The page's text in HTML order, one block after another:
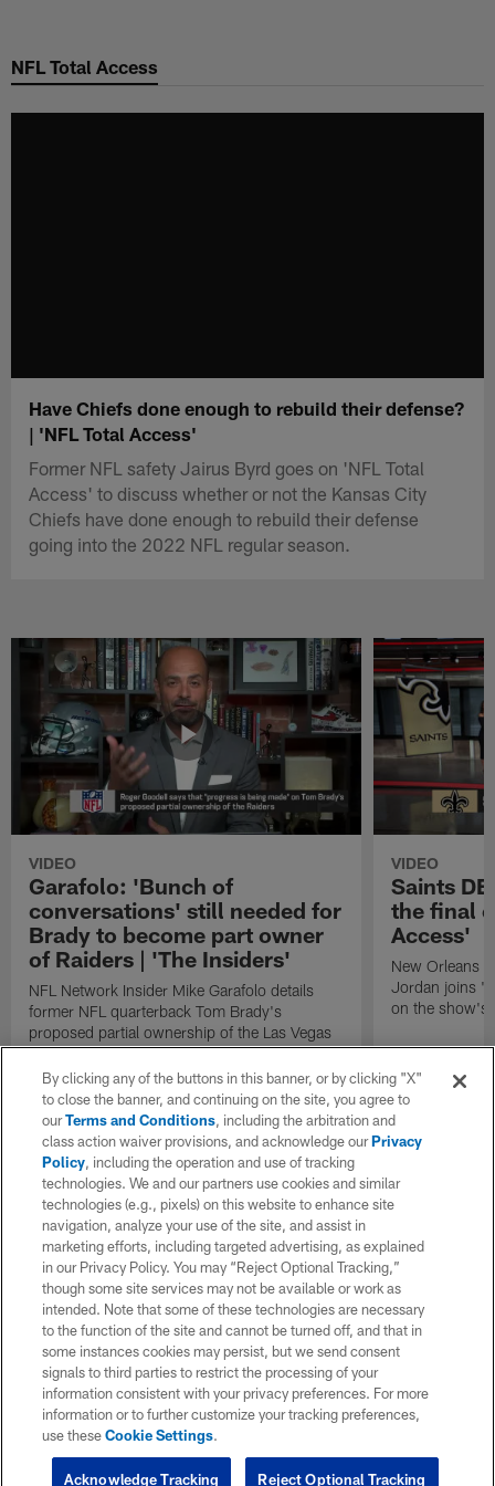
main
NFL Total Access
Have Chiefs done enough to rebuild their defense?
| 'NFL Total Access'
Former NFL safety Jairus Byrd goes on 'NFL Total
Access' to discuss whether or not the Kansas City
Chiefs have done enough to rebuild their defense
going into the 2022 NFL regular season.
VIDEO
Garafolo: 'Bunch of
conversations' still needed for
Brady to become part owner
of Raiders | 'The Insiders'
NFL Network Insider Mike Garafolo details
former NFL quarterback Tom Brady's
proposed partial ownership of the Las Vegas
Raiders.
VIDEO
Saints
the final
Access'
New Orleans
Jordan joins
on the show's
By clicking any of the buttons in this banner, or by clicking "X"
to close the banner, and continuing on the site, you agree to
ourTerms and Conditions, including the arbitration and
class action waiver provisions, and acknowledge ourPrivacy
Policy, including the operation and use of tracking
technologies. We and our partners use cookies and similar
technologies (e.g., pixels) on this website to enhance site
navigation, analyze your use of the site, and assist in
marketing efforts, including targeted advertising, as explained
in our Privacy Policy. You may “Reject Optional Tracking,”
though some site services may not be available or work as
intended. Note that some of these technologies are necessary
to the function of the site and cannot be turned off, and that in
some instances cookies may persist, but we send consent
signals to third parties to restrict the processing of your
information consistent with your privacy preferences. For more
information or to further customize your tracking preferences,
use theseCookie Settings.
Reject Optional Tracking
Acknowledge Tracking